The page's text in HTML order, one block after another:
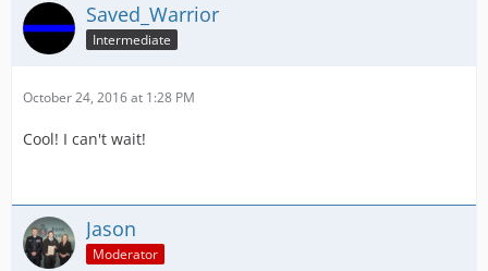
Saved_Warrior
Intermediate
October 24, 2016 at 1:28 PM
Cool! I can't wait!
Jason
Moderator